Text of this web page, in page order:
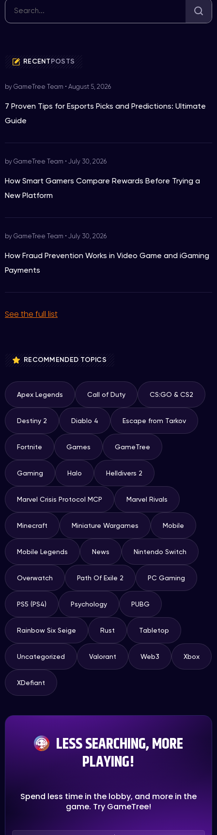
RECENTPOSTS
by GameTree Team • August 5, 2026
7 Proven Tips for Esports Picks and Predictions: Ultimate
Guide
by GameTree Team • July 30, 2026
How Smart Gamers Compare Rewards Before Trying a
New Platform
by GameTree Team • July 30, 2026
How Fraud Prevention Works in Video Game and iGaming
Payments
See the full list
RECOMMENDED TOPICS
Apex Legends Call of Duty CS:GO & CS2
Destiny 2 Diablo 4 Escape from Tarkov
Fortnite Games GameTree
Gaming Halo Helldivers 2
Marvel Crisis Protocol MCP Marvel Rivals
Minecraft Miniature Wargames Mobile
Mobile Legends News Nintendo Switch
Overwatch Path Of Exile 2 PC Gaming
PS5 (PS4) Psychology PUBG
Rainbow Six Seige Rust Tabletop
Uncategorized Valorant Web3 Xbox
XDefiant
LESS SEARCHING, MORE
PLAYING!
Spend less time in the lobby, and more in the
game. Try GameTree!